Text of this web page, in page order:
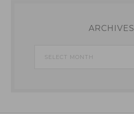
ARCHIVES
Archives